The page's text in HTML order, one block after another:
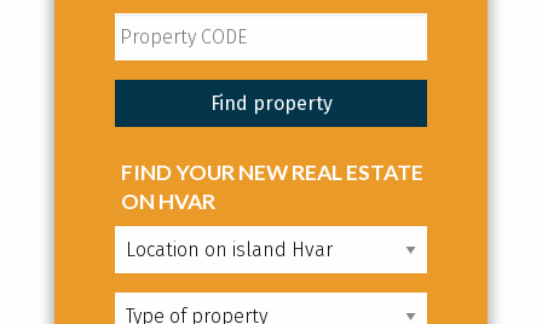
FIND YOUR NEW REAL ESTATE
ON HVAR